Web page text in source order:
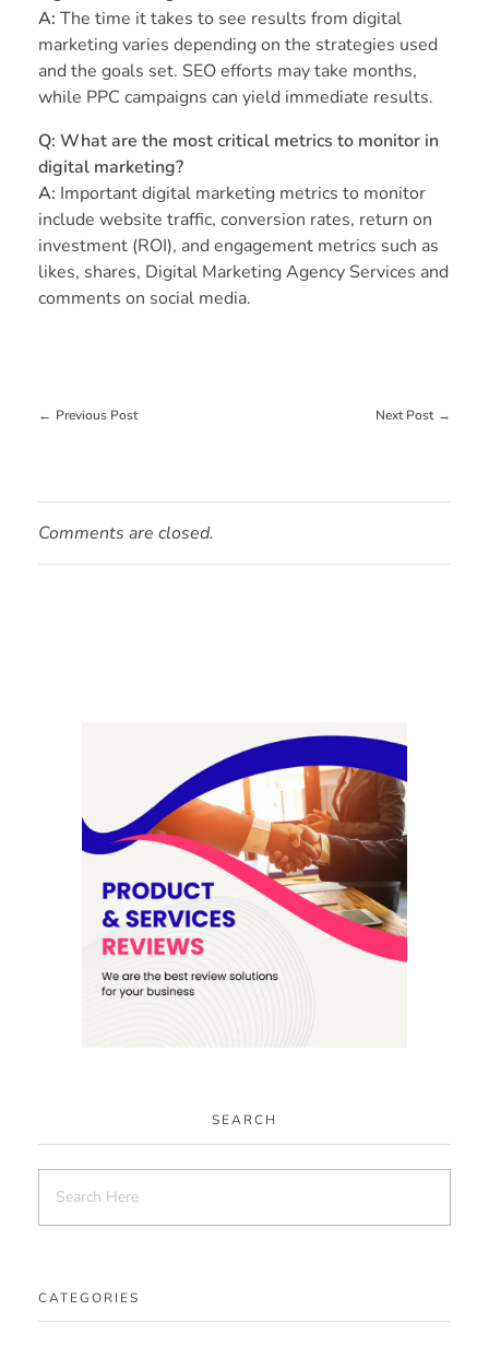
A: The time it takes to see results from digital
marketing varies depending on the strategies used
and the goals set. SEO efforts may take months,
while PPC campaigns can yield immediate results.
Q: What are the most critical metrics to monitor in
digital marketing?
A: Important digital marketing metrics to monitor
include website traffic, conversion rates, return on
investment (ROI), and engagement metrics such as
likes, shares, Digital Marketing Agency Services and
comments on social media.
Previous Post Next Post
Comments are closed.
SEARCH
CATEGORIES